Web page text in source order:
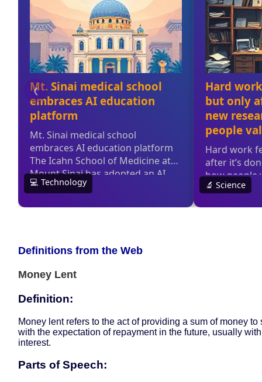
Definitions from the Web
Money Lent
Definition:
Money lent refers to the act of providing a sum of money to
with the expectation of repayment in the future, usually
interest.
Parts of Speech: